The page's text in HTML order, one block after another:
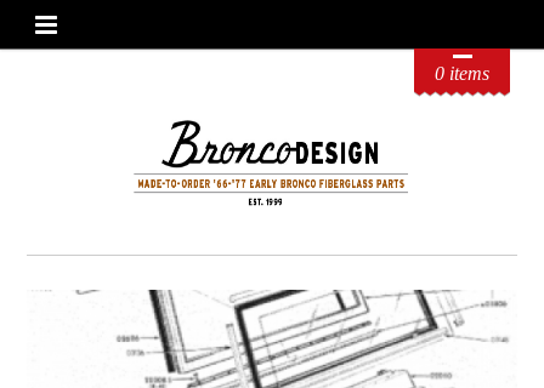
0 items